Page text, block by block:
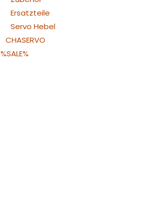
Ersatzteile
Servo Hebel
CHASERVO
%SALE%